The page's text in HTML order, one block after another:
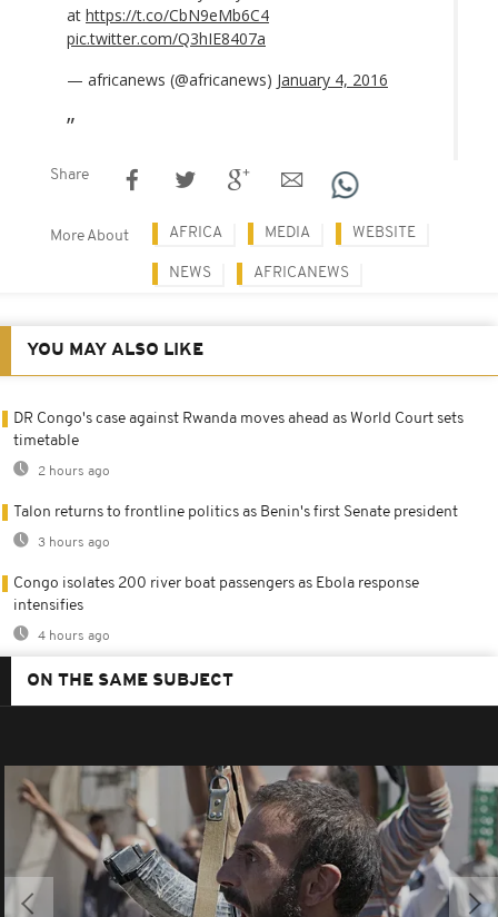
at https://t.co/CbN9eMb6C4
pic.twitter.com/Q3hIE8407a
— africanews (@africanews) January 4, 2016
Share
More About AFRICA MEDIA WEBSITE
NEWS AFRICANEWS
YOU MAY ALSO LIKE
DR Congo's case against Rwanda moves ahead as World Court sets
timetable
2 hours ago
Talon returns to frontline politics as Benin's first Senate president
3 hours ago
Congo isolates 200 river boat passengers as Ebola response
intensifies
4 hours ago
ON THE SAME SUBJECT